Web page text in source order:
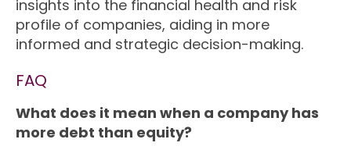
insights into the financial health and risk
profile of companies, aiding in more
informed and strategic decision-making.
FAQ
What does it mean when a company has
more debt than equity?